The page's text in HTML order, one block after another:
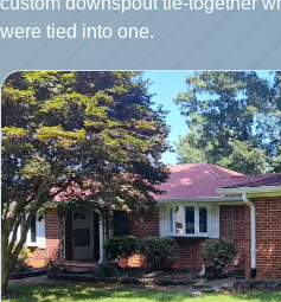
were tied into one.